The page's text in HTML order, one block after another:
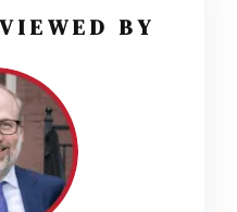
BY